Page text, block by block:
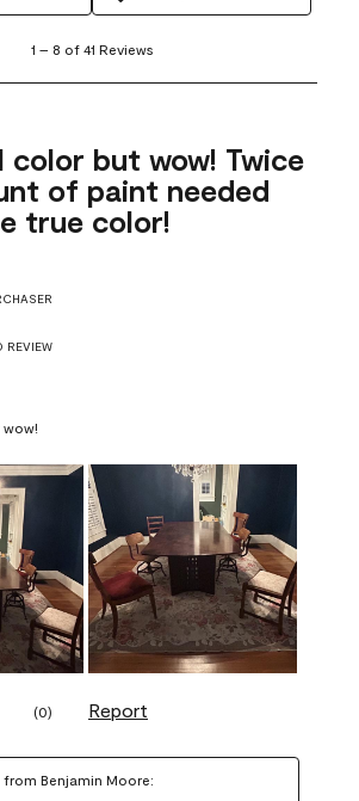
1 – 8 of 41 Reviews
color but wow! Twice
of paint needed
true color!
REVIEW
(0) Report
from Benjamin Moore: